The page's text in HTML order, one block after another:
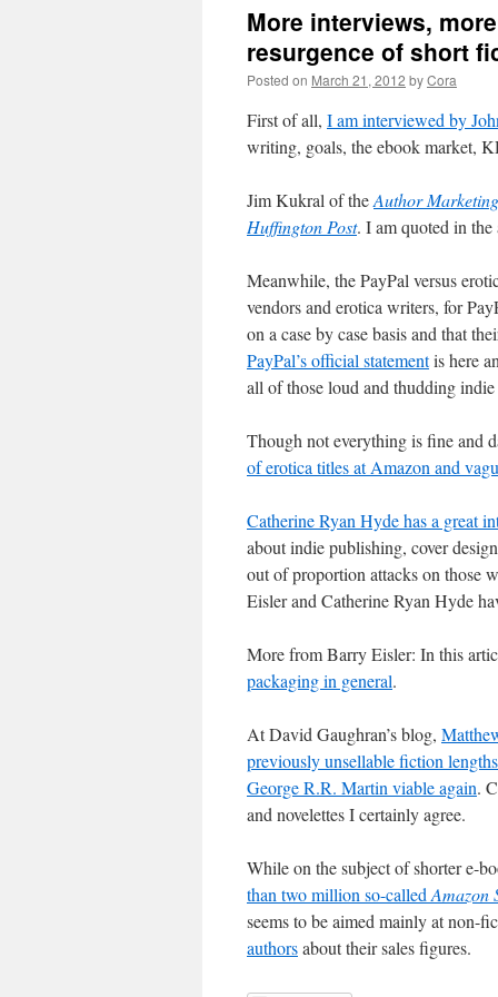
More interviews,
resurgence of short
Posted on March 21, 2012 byCora
First of all, I am interviewed by
writing, goals, the ebook market,
Jim Kukral of theAuthor
Huffington Post. I am quoted in the
Meanwhile, the PayPal versus
vendors and erotica writers, for
on a case by case basis and that
PayPal’s official statementis here
all of those loud and thudding
Though not everything is fine and
of erotica titles at Amazon and
Catherine Ryan Hyde has a great
about indie publishing, cover
out of proportion attacks on those
Eisler and Catherine Ryan Hyde
More from Barry Eisler: In this
packaging in general.
At David Gaughran’s blog,
previously unsellable fiction
George R.R. Martin viable again.
and novelettes I certainly agree.
While on the subject of shorter e-
than two million so-called Amazon
seems to be aimed mainly at non-
authorsabout their sales figures.